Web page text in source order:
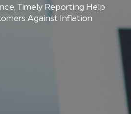
Timely Reporting Help
Against Inflation